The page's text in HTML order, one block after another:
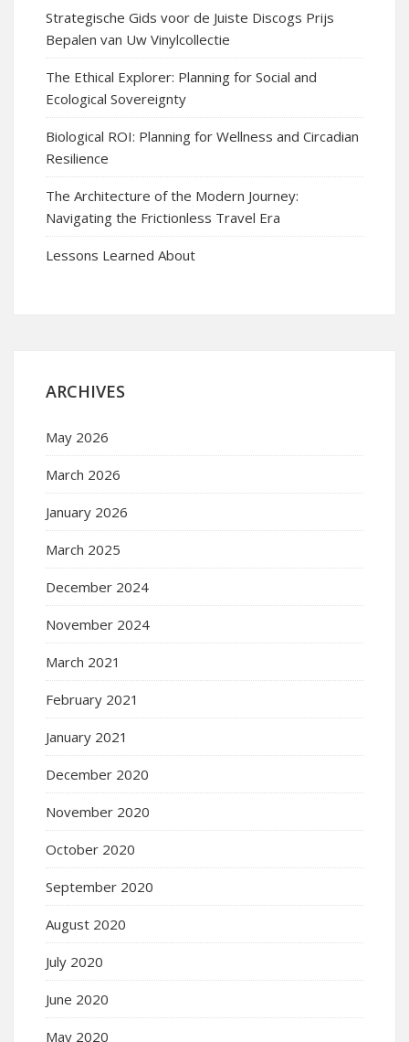
Strategische Gids voor de Juiste Discogs Prijs
Bepalen van Uw Vinylcollectie
The Ethical Explorer: Planning for Social and
Ecological Sovereignty
Biological ROI: Planning for Wellness and Circadian
Resilience
The Architecture of the Modern Journey:
Navigating the Frictionless Travel Era
Lessons Learned About
ARCHIVES
May 2026
March 2026
January 2026
March 2025
December 2024
November 2024
March 2021
February 2021
January 2021
December 2020
November 2020
October 2020
September 2020
August 2020
July 2020
June 2020
May 2020